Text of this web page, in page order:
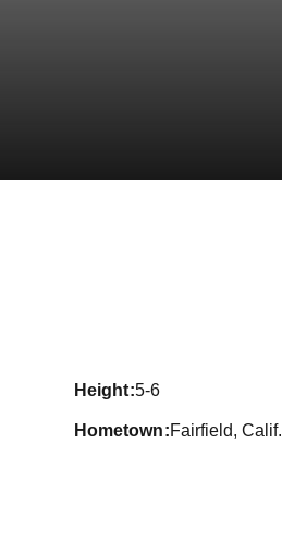
height 5-6
hometown Fairfield, Calif.